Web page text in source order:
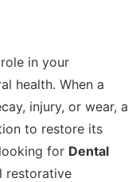
in your
health. When a
injury, or wear, a
to restore its
for Dental
restorative